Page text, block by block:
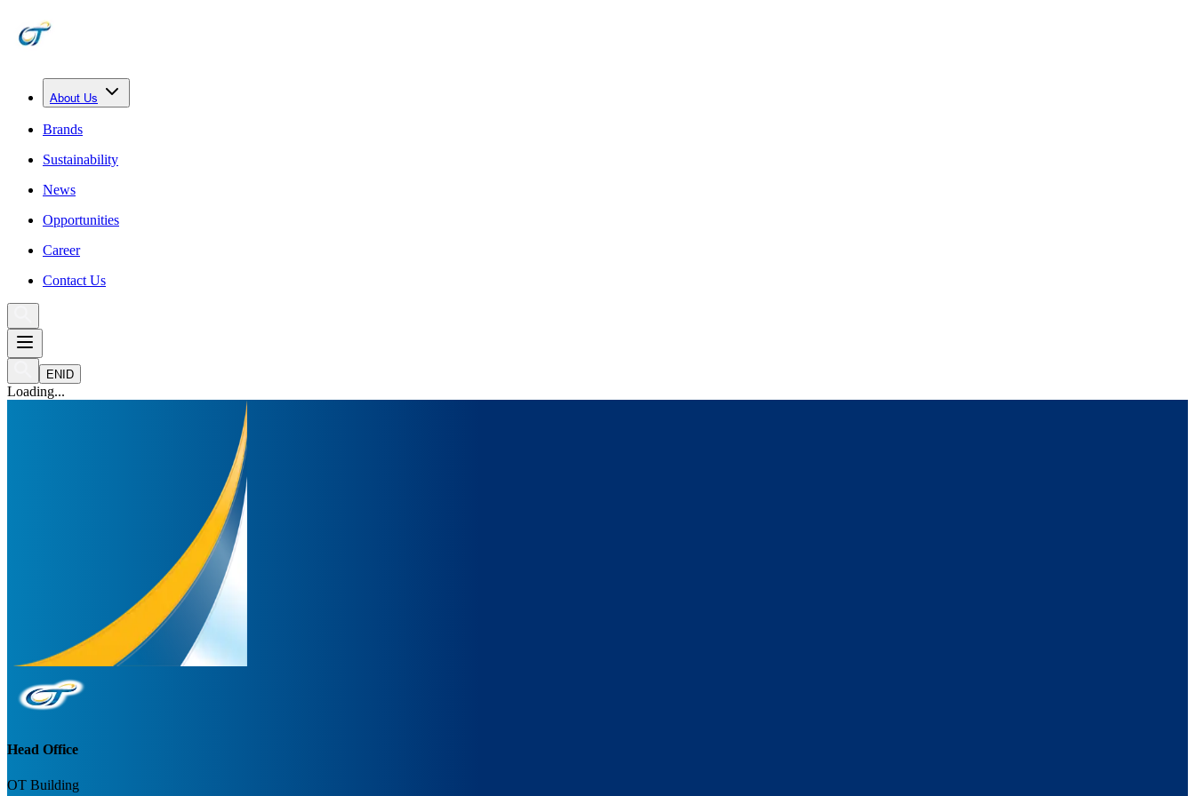
About Us
Brands
Sustainability
News
Opportunities
Career
Contact Us
ENID
Loading...
Head Office
OT Building